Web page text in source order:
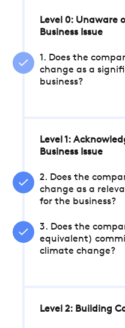
Level 0: Unaware
Business Issue
1. Does the
change as a
business?
Level 1:
Business Issue
2. Does the
change as a
for the business?
3. Does the
equivalent)
climate change?
Level 2: Building